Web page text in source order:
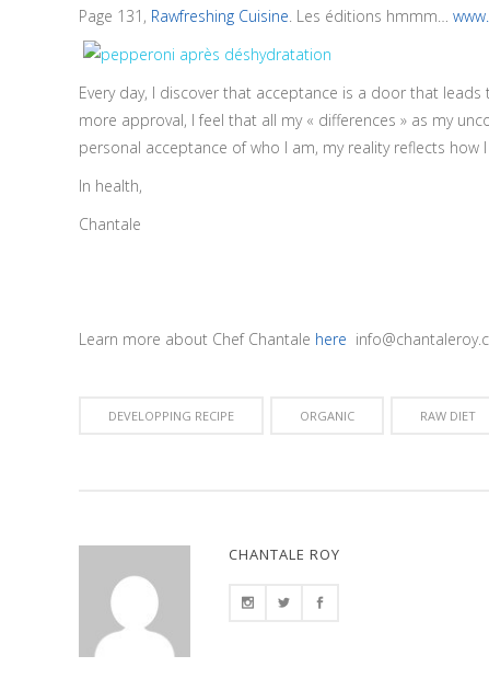
Page 131, Rawfreshing Cuisine. Les éditions hmmm…
Every day, I discover that acceptance is a door that
more approval, I feel that all my « differences » as my
personal acceptance of who I am, my reality reflects how
In health,
Chantale
Learn more about Chef Chantale here
DEVELOPPING RECIPE ORGANIC RAW DIET
CHANTALE ROY